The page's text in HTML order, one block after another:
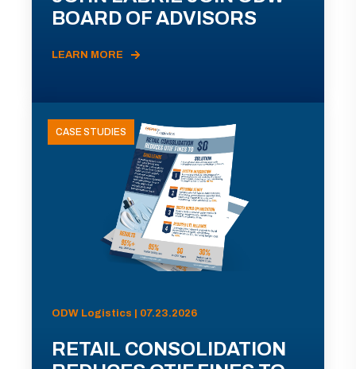
BOARD OF ADVISORS
LEARN MORE
CASE STUDIES
ODW Logistics | 07.23.2026
RETAIL CONSOLIDATION